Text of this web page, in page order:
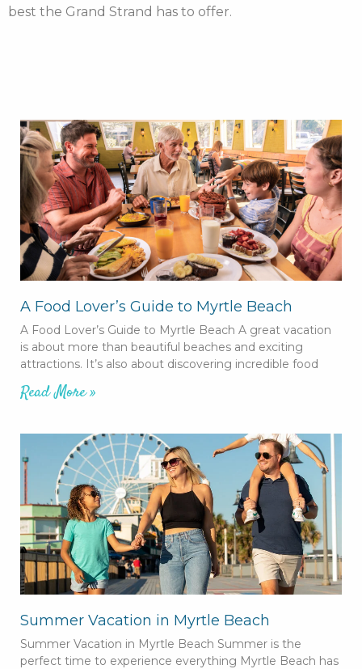
best the Grand Strand has to offer.
A Food Lover’s Guide to Myrtle Beach
A Food Lover’s Guide to Myrtle Beach A great vacation
is about more than beautiful beaches and exciting
attractions. It’s also about discovering incredible food
Read More »
Summer Vacation in Myrtle Beach
Summer Vacation in Myrtle Beach Summer is the
perfect time to experience everything Myrtle Beach has